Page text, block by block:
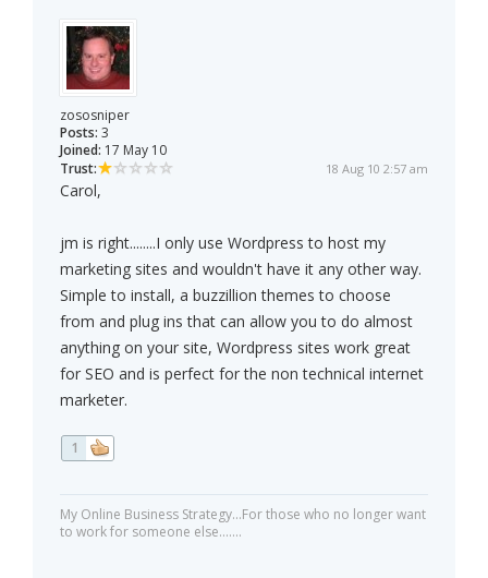
zososniper
Posts: 3
Joined: 17 May 10
Trust:
18 Aug 10 2:57 am
Carol,
jm is right........I only use Wordpress to host my
marketing sites and wouldn't have it any other way.
Simple to install, a buzzillion themes to choose
from and plug ins that can allow you to do almost
anything on your site, Wordpress sites work great
for SEO and is perfect for the non technical internet
marketer.
1
My Online Business Strategy...For those who no longer want
to work for someone else.......